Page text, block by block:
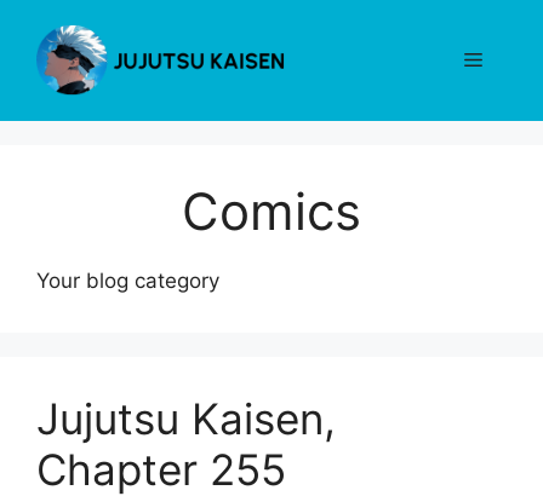
content
Menu
Comics
Your blog category
Jujutsu Kaisen,
Chapter 255